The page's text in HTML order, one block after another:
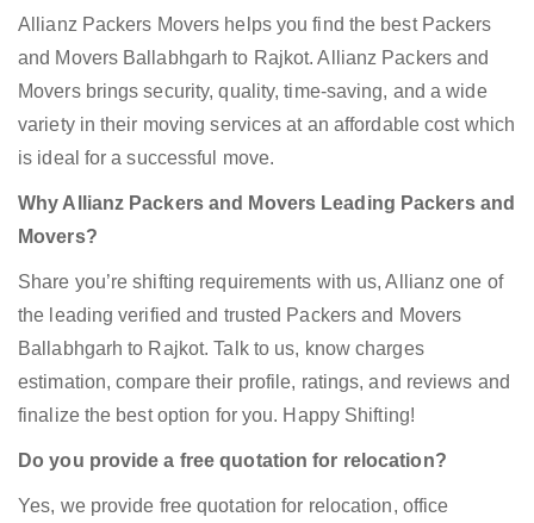
Allianz Packers Movers helps you find the best Packers
and Movers Ballabhgarh to Rajkot. Allianz Packers and
Movers brings security, quality, time-saving, and a wide
variety in their moving services at an affordable cost which
is ideal for a successful move.
Why Allianz Packers and Movers Leading Packers and
Movers?
Share you’re shifting requirements with us, Allianz one of
the leading verified and trusted Packers and Movers
Ballabhgarh to Rajkot. Talk to us, know charges
estimation, compare their profile, ratings, and reviews and
finalize the best option for you. Happy Shifting!
Do you provide a free quotation for relocation?
Yes, we provide free quotation for relocation, office